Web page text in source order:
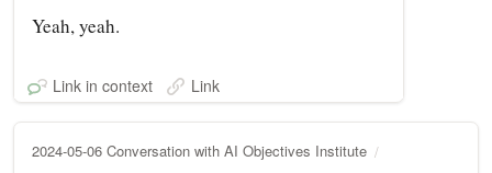
Yeah, yeah.
Link in context Link
2024-05-06 Conversation with AI Objectives Institute